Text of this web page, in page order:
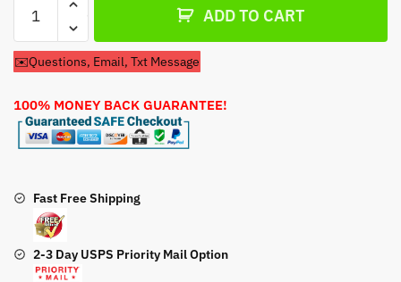
Lawn
Mower
Model
Carburetor
quantity
ADD TO CART
✉️Questions, Email, Txt Message
100% MONEY BACK GUARANTEE!
Fast Free Shipping
2-3 Day USPS Priority Mail Option